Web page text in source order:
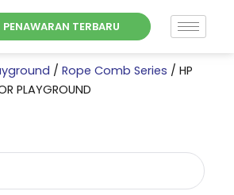
PENAWARAN TERBARU
/ Rope Comb Series / HP
PLAYGROUND